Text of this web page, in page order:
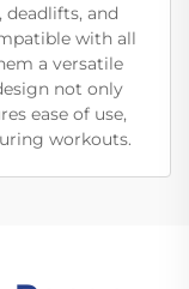
and
with all
a versatile
not only
ease of use,
workouts.